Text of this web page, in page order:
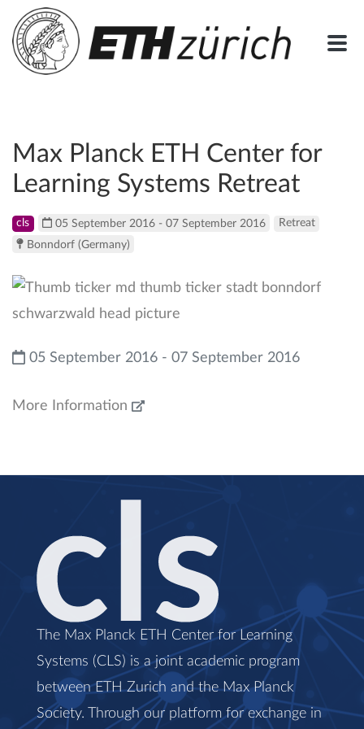
Max Planck ETH Center for
Learning Systems Retreat
cls 05 September 2016 - 07 September 2016
Retreat
Bonndorf (Germany)
05 September 2016 - 07 September 2016
More Information
The Max Planck ETH Center for Learning
Systems (CLS) is a joint academic program
between ETH Zurich and the Max Planck
Society. Through our platform for exchange in